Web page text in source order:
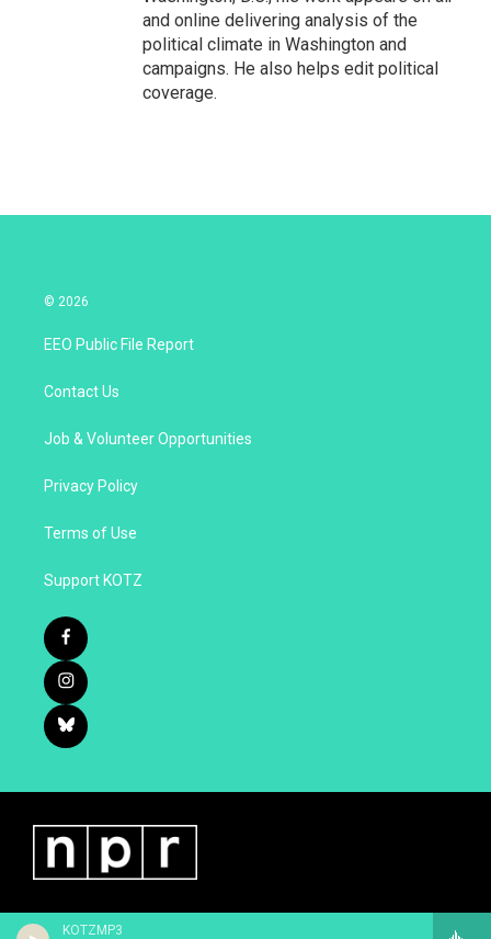
KOTZMP3
and online delivering analysis of the
political climate in Washington and
campaigns. He also helps edit political
coverage.
© 2026
EEO Public File Report
Contact Us
Job & Volunteer Opportunities
Privacy Policy
Terms of Use
Support KOTZ